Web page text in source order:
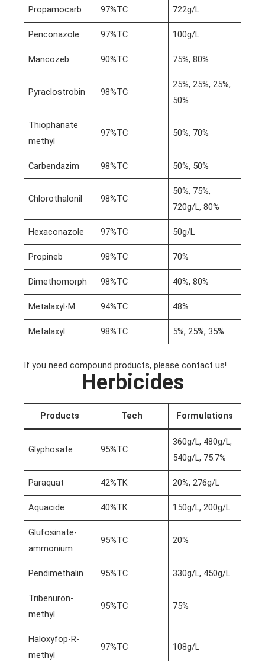
Propamocarb 97%TC 722g/L
Penconazole 97%TC 100g/L
Mancozeb 90%TC 75%, 80%
Pyraclostrobin 98%TC
25%, 25%, 25%,
50%
Thiophanate
methyl
97%TC 50%, 70%
Carbendazim 98%TC 50%, 50%
Chlorothalonil 98%TC
50%, 75%,
720g/L, 80%
Hexaconazole 97%TC 50g/L
Propineb 98%TC 70%
Dimethomorph 98%TC 40%, 80%
Metalaxyl-M 94%TC 48%
Metalaxyl 98%TC 5%, 25%, 35%
If you need compound products, please contact us!
Herbicides
Products Tech Formulations
Glyphosate 95%TC
360g/L, 480g/L,
540g/L, 75.7%
Paraquat 42%TK 20%, 276g/L
Aquacide 40%TK 150g/L, 200g/L
Glufosinate-
ammonium
95%TC 20%
Pendimethalin 95%TC 330g/L, 450g/L
Tribenuron-
methyl
95%TC 75%
Haloxyfop-R-
methyl
97%TC 108g/L